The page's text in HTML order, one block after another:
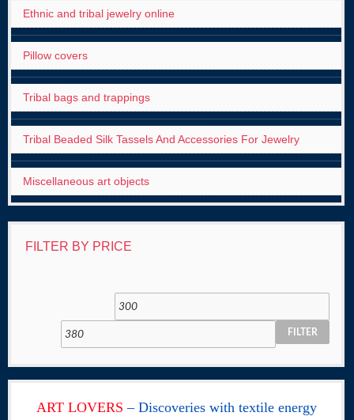
Ethnic and tribal jewelry online
Pillow covers
Tribal bags and trappings
Tribal Beaded Silk Tassels And Accessories For Jewelry
Miscellaneous art objects
FILTER BY PRICE
FILTER
ART LOVERS– Discoveries with textile energy